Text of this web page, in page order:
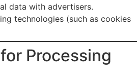
data with advertisers.
technologies (such as cookies
Processing